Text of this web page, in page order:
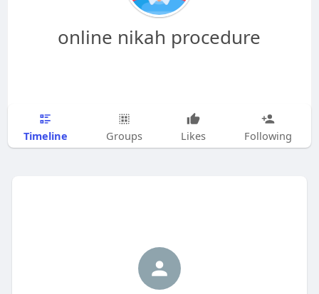
online nikah procedure
Timeline Groups Likes Following